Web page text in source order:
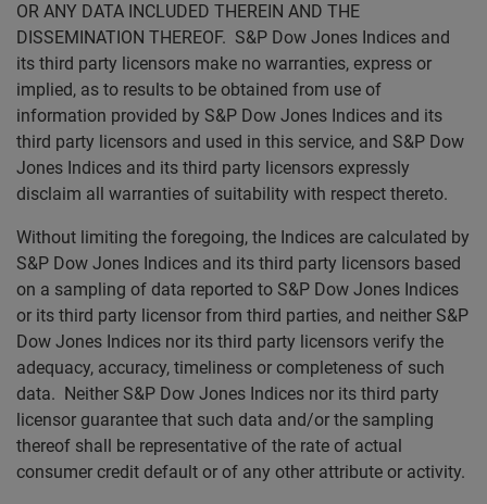
OR ANY DATA INCLUDED THEREIN AND THE
DISSEMINATION THEREOF. S&P Dow Jones Indices and
its third party licensors make no warranties, express or
implied, as to results to be obtained from use of
information provided by S&P Dow Jones Indices and its
third party licensors and used in this service, and S&P Dow
Jones Indices and its third party licensors expressly
disclaim all warranties of suitability with respect thereto.
Without limiting the foregoing, the Indices are calculated by
S&P Dow Jones Indices and its third party licensors based
on a sampling of data reported to S&P Dow Jones Indices
or its third party licensor from third parties, and neither S&P
Dow Jones Indices nor its third party licensors verify the
adequacy, accuracy, timeliness or completeness of such
data. Neither S&P Dow Jones Indices nor its third party
licensor guarantee that such data and/or the sampling
thereof shall be representative of the rate of actual
consumer credit default or of any other attribute or activity.